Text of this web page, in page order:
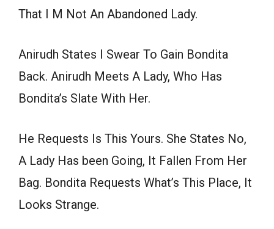
That I M Not An Abandoned Lady.
Anirudh States I Swear To Gain Bondita
Back. Anirudh Meets A Lady, Who Has
Bondita’s Slate With Her.
He Requests Is This Yours. She States No,
A Lady Has been Going, It Fallen From Her
Bag. Bondita Requests What’s This Place, It
Looks Strange.